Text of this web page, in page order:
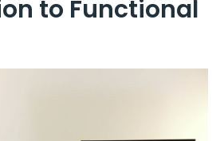
to Functional